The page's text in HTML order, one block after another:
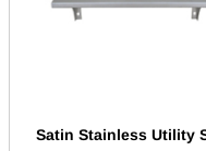
Satin Stainless Utility